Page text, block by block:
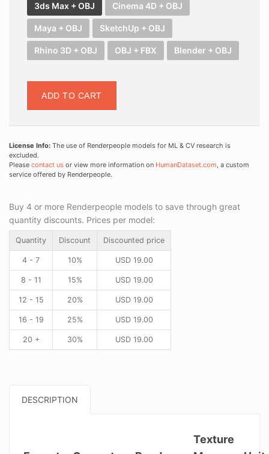
3ds Max + OBJ Cinema 4D + OBJ
Maya + OBJ SketchUp + OBJ
Rhino 3D + OBJ OBJ + FBX Blender + OBJ
ADD TO CART
License Info: The use of Renderpeople models for ML & CV research is
excluded.
Please contact us or view more information on HumanDataset.com, a custom
service offered by Renderpeople.
Buy 4 or more Renderpeople models to save through great
quantity discounts. Prices per model:
Quantity Discount Discounted price
4 - 7 10% USD19.00
8 - 11 15% USD19.00
12 - 15 20% USD19.00
16 - 19 25% USD19.00
20 + 30% USD19.00
DESCRIPTION
Texture